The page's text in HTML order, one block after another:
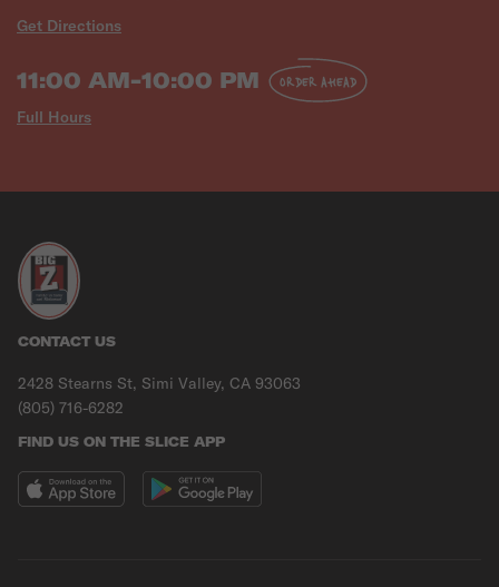
Get Directions
11:00 AM-10:00 PM
Full Hours
ORDER AHEAD
CONTACT US
2428 Stearns St, Simi Valley, CA 93063
(805) 716-6282
FIND US ON THE SLICE APP